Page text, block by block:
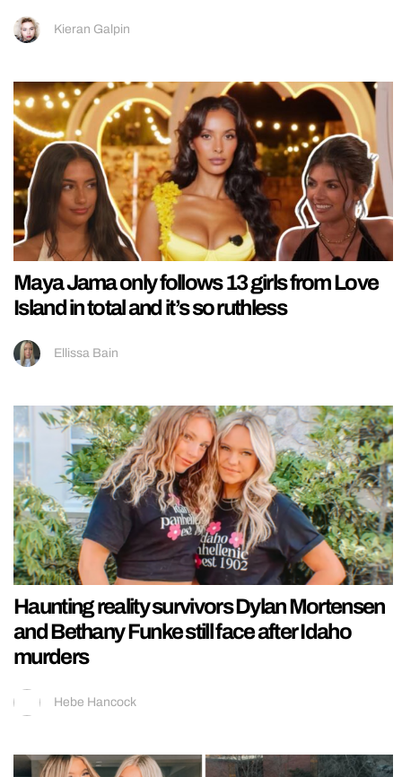
Kieran Galpin
Maya Jama only follows 13 girls from Love
Island in total and it’s so ruthless
Ellissa Bain
Haunting reality survivors Dylan Mortensen
and Bethany Funke still face after Idaho
murders
Hebe Hancock